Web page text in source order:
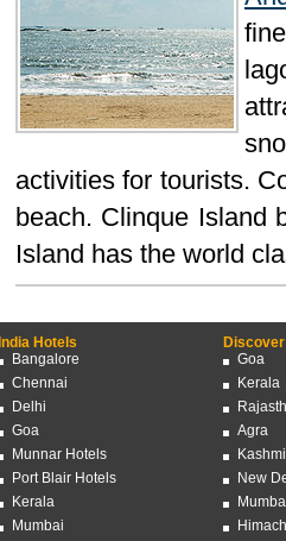
activities for tourists.
beach. Clinque Island
Island has the world
India Hotels
Bangalore
Chennai
Delhi
Goa
Munnar Hotels
Port Blair Hotels
Kerala
Mumbai
Goa
Kerala
Agra
New